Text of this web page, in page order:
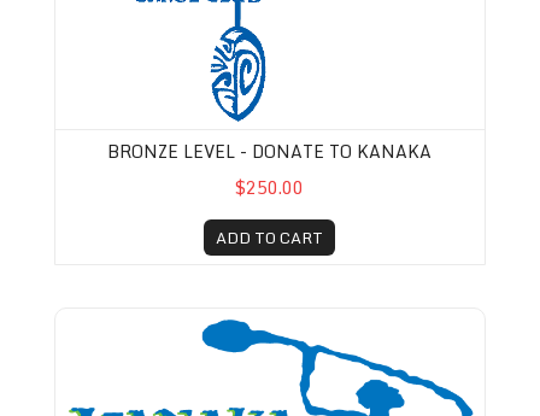
BRONZE LEVEL - DONATE TO KANAKA
$250.00
ADD TO CART
Kanaka Membership-Pro-rated (August 1st-